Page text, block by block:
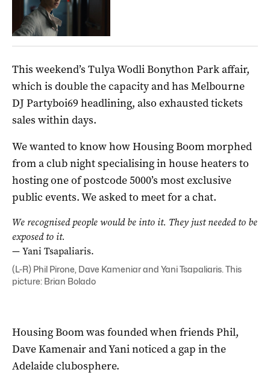
This weekend’s Tulya Wodli Bonython Park affair,
which is double the capacity and has Melbourne
DJ Partyboi69 headlining, also exhausted tickets
sales within days.
We wanted to know how Housing Boom morphed
from a club night specialising in house heaters to
hosting one of postcode 5000’s most exclusive
public events. We asked to meet for a chat.
We recognised people would be into it. They just needed to be
exposed to it.
— Yani Tsapaliaris.
(L-R) Phil Pirone, Dave Kameniar and Yani Tsapaliaris. This
picture: Brian Bolado
Housing Boom was founded when friends Phil,
Dave Kamenair and Yani noticed a gap in the
Adelaide clubosphere.